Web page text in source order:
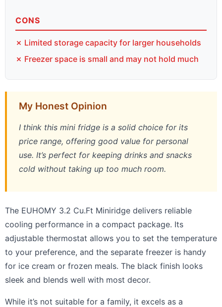
CONS
✗ Limited storage capacity for larger households
✗ Freezer space is small and may not hold much
My Honest Opinion
I think this mini fridge is a solid choice for its
price range, offering good value for personal
use. It’s perfect for keeping drinks and snacks
cold without taking up too much room.
The EUHOMY 3.2 Cu.Ft Miniridge delivers reliable
cooling performance in a compact package. Its
adjustable thermostat allows you to set the temperature
to your preference, and the separate freezer is handy
for ice cream or frozen meals. The black finish looks
sleek and blends well with most decor.
While it’s not suitable for a family, it excels as a